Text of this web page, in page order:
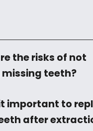
the risks of not
teeth?
important to
after